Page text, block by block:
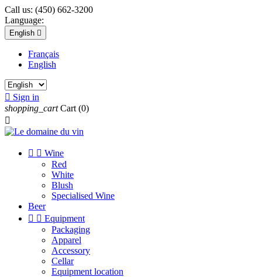
Call us: (450) 662-3200
Language:
English 
Français
English
 Sign in
shopping_cart Cart (0)

  Wine
Red
White
Blush
Specialised Wine
Beer
  Equipment
Packaging
Apparel
Accessory
Cellar
Equipment location